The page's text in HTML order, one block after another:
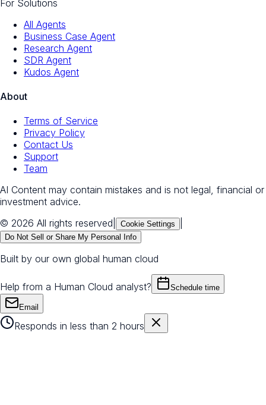
For Solutions
All Agents
Business Case Agent
Research Agent
SDR Agent
Kudos Agent
About
Terms of Service
Privacy Policy
Contact Us
Support
Team
AI Content may contain mistakes and is not legal, financial or
investment advice.
© 2026 All rights reserved
Cookie Settings
Do Not Sell or Share My Personal Info
Built by our own global human cloud
Help from a Human Cloud analyst? Schedule time
Email
Responds in less than 2 hours